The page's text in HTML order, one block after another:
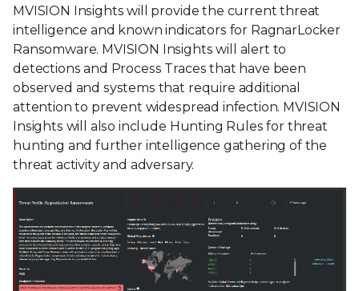
MVISION Insights will provide the current threat
intelligence and known indicators for RagnarLocker
Ransomware. MVISION Insights will alert to
detections and Process Traces that have been
observed and systems that require additional
attention to prevent widespread infection. MVISION
Insights will also include Hunting Rules for threat
hunting and further intelligence gathering of the
threat activity and adversary.